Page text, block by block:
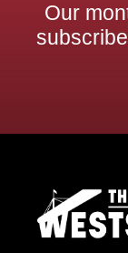
Our